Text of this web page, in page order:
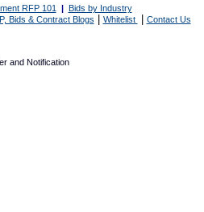
RFP 101 | Bids by Industry
Bids & Contract Blogs Whitelist Contact Us
and Notification